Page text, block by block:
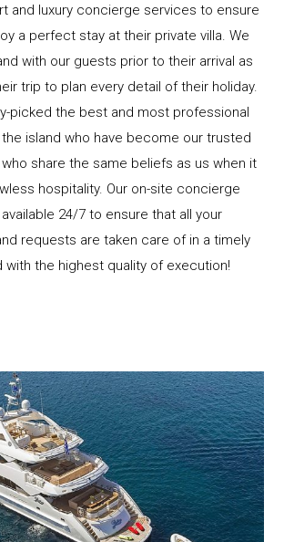
and luxury concierge services to ensure
a perfect stay at their private villa. We
with our guests prior to their arrival as
trip to plan every detail of their holiday.
picked the best and most professional
island who have become our trusted
share the same beliefs as us when it
hospitality. Our on-site concierge
24/7 to ensure that all your
requests are taken care of in a timely
with the highest quality of execution!